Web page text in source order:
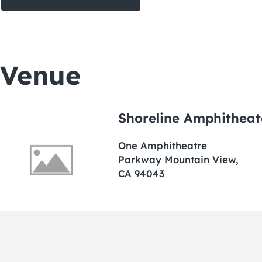
Venue
Shoreline
One Amphitheatre
Parkway Mountain View,
CA 94043